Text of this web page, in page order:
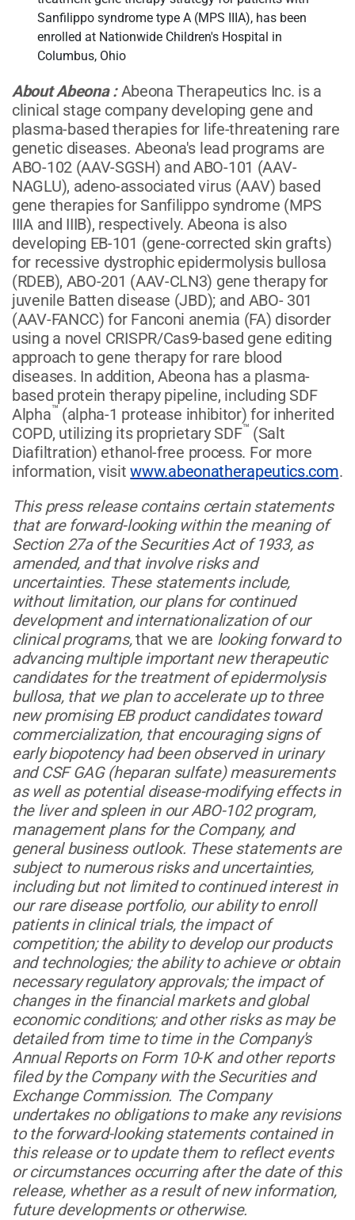
Sanfilippo syndrome type A (MPS IIIA), has been
enrolled at Nationwide Children's Hospital in
Columbus, Ohio
About Abeona :Abeona Therapeutics Inc. is a
clinical stage company developing gene and
plasma-based therapies for life-threatening rare
genetic diseases. Abeona's lead programs are
ABO-102 (AAV-SGSH) and ABO-101 (AAV-
NAGLU), adeno-associated virus (AAV) based
gene therapies for Sanfilippo syndrome (MPS
IIIA and IIIB), respectively. Abeona is also
developing EB-101 (gene-corrected skin grafts)
for recessive dystrophic epidermolysis bullosa
(RDEB), ABO-201 (AAV-CLN3) gene therapy for
juvenile Batten disease (JBD); and ABO- 301
(AAV-FANCC) for Fanconi anemia (FA) disorder
using a novel CRISPR/Cas9-based gene editing
approach to gene therapy for rare blood
diseases. In addition, Abeona has a plasma-
based protein therapy pipeline, including SDF
Alpha™ (alpha-1 protease inhibitor) for inherited
COPD, utilizing its proprietary SDF™ (Salt
Diafiltration) ethanol-free process. For more
information, visitwww.abeonatherapeutics.com.
This press release contains certain statements
that are forward-looking within the meaning of
Section 27a of the Securities Act of 1933, as
amended, and that involve risks and
uncertainties. These statements include,
without limitation, our plans for continued
development and internationalization of our
clinical programs,that we are looking forward to
advancing multiple important new therapeutic
candidates for the treatment of epidermolysis
bullosa, that we plan to accelerate up to three
new promising EB product candidates toward
commercialization, that encouraging signs of
early biopotency had been observed in urinary
and CSF GAG (heparan sulfate) measurements
as well as potential disease-modifying effects in
the liver and spleen in our ABO-102 program,
management plans for the Company, and
general business outlook. These statements are
subject to numerous risks and uncertainties,
including but not limited to continued interest in
our rare disease portfolio, our ability to enroll
patients in clinical trials, the impact of
competition; the ability to develop our products
and technologies; the ability to achieve or obtain
necessary regulatory approvals; the impact of
changes in the financial markets and global
economic conditions; and other risks as may be
detailed from time to time in the Company's
Annual Reports on Form 10-K and other reports
filed by the Company with the Securities and
Exchange Commission. The Company
undertakes no obligations to make any revisions
to the forward-looking statements contained in
this release or to update them to reflect events
or circumstances occurring after the date of this
release, whether as a result of new information,
future developments or otherwise.